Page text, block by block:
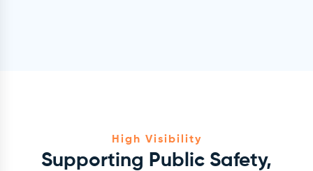
High Visibility
Supporting Public Safety,